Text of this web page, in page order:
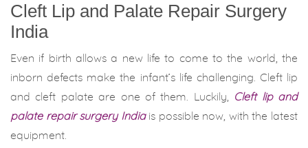
Cleft Lip and Palate Repair Surgery
India
Even if birth allows a new life to come to the world, the
inborn defects make the infant’s life challenging. Cleft lip
and cleft palate are one of them. Luckily,
Cleft lip and
palate repair surgery Indiais possible now, with the latest
equipment.